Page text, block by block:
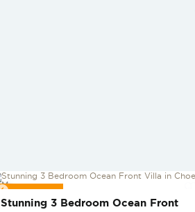
REDUCED
Stunning 3 Bedroom Ocean Front